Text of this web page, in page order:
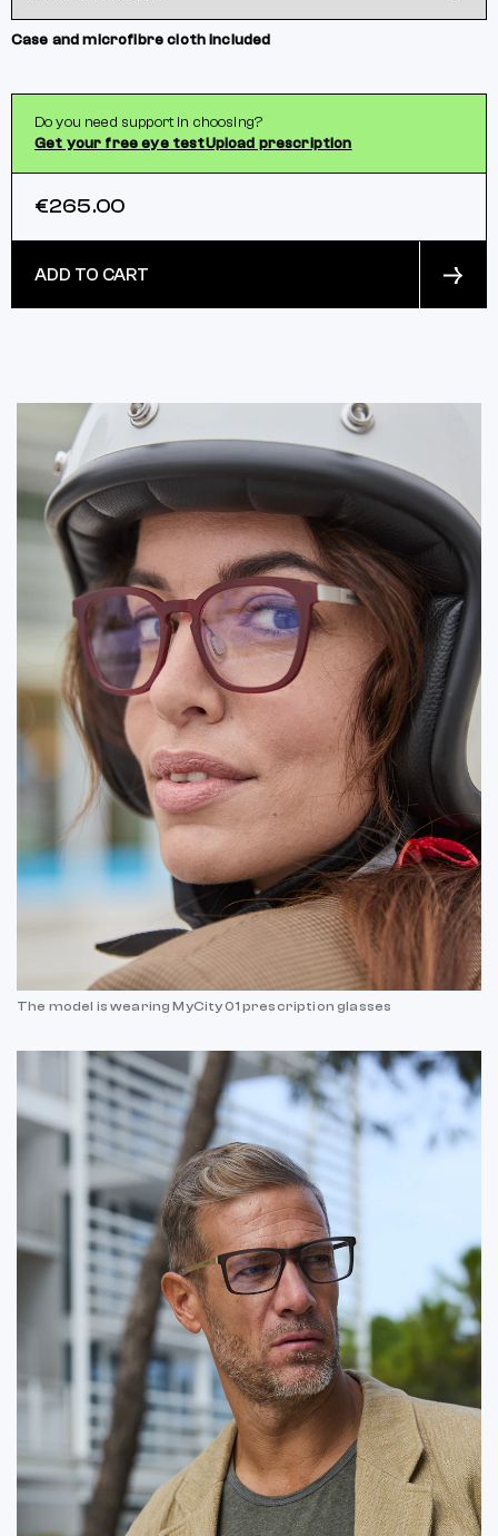
Case and microfibre cloth included
Do you need support in choosing?
Get your free eye testUpload prescription
€265.00
ADD TO CART
The model is wearing MyCity 01 prescription glasses